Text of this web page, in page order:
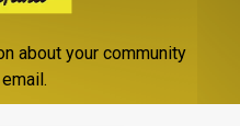
Couldn't Believe What Walked
about your community